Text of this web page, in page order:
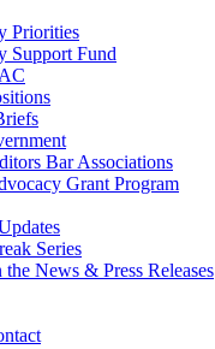
Priorities
Support Fund
Bar Associations
Grant Program
Series
News & Press Releases